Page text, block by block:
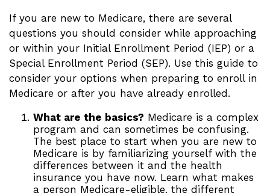
If you are new to Medicare, there are several
questions you should consider while approaching
or within your Initial Enrollment Period (IEP) or a
Special Enrollment Period (SEP). Use this guide to
consider your options when preparing to enroll in
Medicare or after you have already enrolled.
What are the basics? Medicare is a complex
program and can sometimes be confusing.
The best place to start when you are new to
Medicare is by familiarizing yourself with the
differences between it and the health
insurance you have now. Learn what makes
a person Medicare-eligible, the different